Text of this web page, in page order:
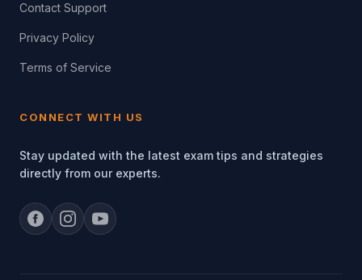
Contact Support
Privacy Policy
Terms of Service
CONNECT WITH US
Stay updated with the latest exam tips and strategies
directly from our experts.